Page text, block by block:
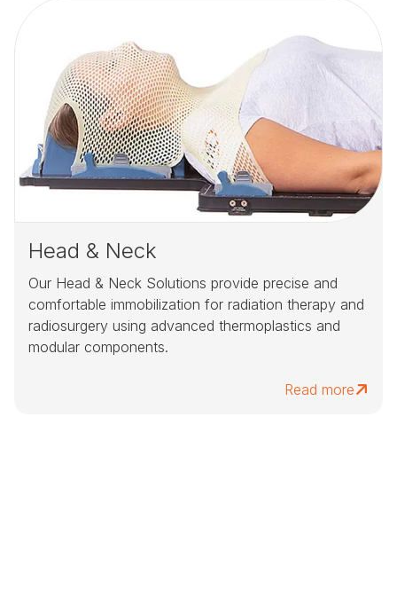
Head & Neck
Our Head & Neck Solutions provide precise and
comfortable immobilization for radiation therapy and
radiosurgery using advanced thermoplastics and
modular components.
Read more